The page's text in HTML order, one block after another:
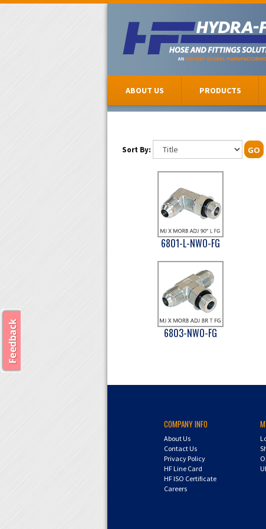
ABOUT US PRODUCTS
Sort By: GO
6801-L-NWO-FG
6803-NWO-FG
COMPANY INFO
About Us
Contact Us
Privacy Policy
HF Line Card
HF ISO Certificate
Careers